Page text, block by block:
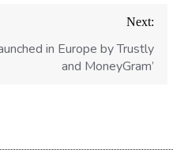
Next:
in Europe by Trustly
and MoneyGram’